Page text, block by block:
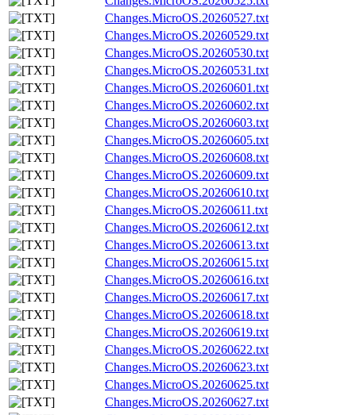
Changes.MicroOS.20260527.txt
Changes.MicroOS.20260529.txt
Changes.MicroOS.20260530.txt
Changes.MicroOS.20260531.txt
Changes.MicroOS.20260601.txt
Changes.MicroOS.20260602.txt
Changes.MicroOS.20260603.txt
Changes.MicroOS.20260605.txt
Changes.MicroOS.20260608.txt
Changes.MicroOS.20260609.txt
Changes.MicroOS.20260610.txt
Changes.MicroOS.20260611.txt
Changes.MicroOS.20260612.txt
Changes.MicroOS.20260613.txt
Changes.MicroOS.20260615.txt
Changes.MicroOS.20260616.txt
Changes.MicroOS.20260617.txt
Changes.MicroOS.20260618.txt
Changes.MicroOS.20260619.txt
Changes.MicroOS.20260622.txt
Changes.MicroOS.20260623.txt
Changes.MicroOS.20260625.txt
Changes.MicroOS.20260627.txt